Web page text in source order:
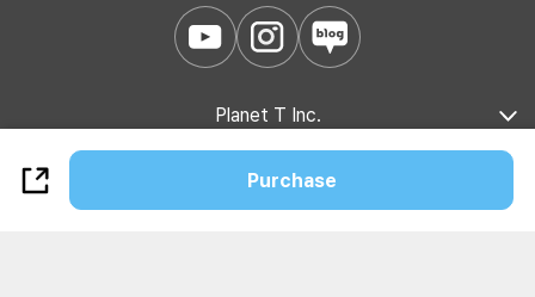
Purchase
Planet T Inc.
Company Introduction B2B Partnership